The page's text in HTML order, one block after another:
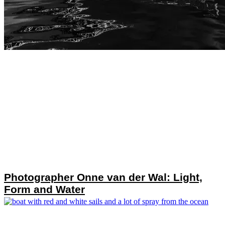
Photographer Onne van der Wal: Light,
Form and Water